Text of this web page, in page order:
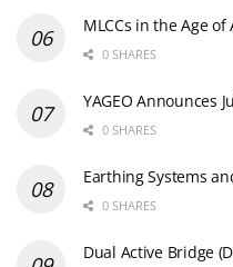
MLCCs in the Age
0 SHARES
YAGEO Announces
0 SHARES
Earthing Systems
0 SHARES
Dual Active Bridge